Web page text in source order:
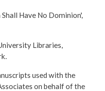
Have No Dominion',
Libraries,
used with the
on behalf of the